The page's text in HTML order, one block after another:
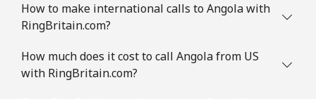
How to make international calls to Angola with
RingBritain.com?
How much does it cost to call Angola from US
with RingBritain.com?